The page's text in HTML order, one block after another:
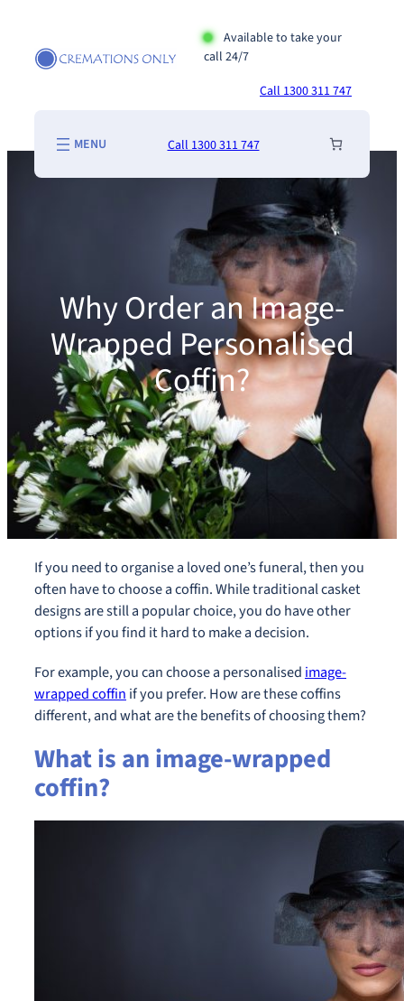
content
Available to take your
call 24/7
Call 1300 311 747
Call 1300 311 747
Why Order an Image-
Wrapped Personalised
Coffin?
If you need to organise a loved one’s funeral, then you
often have to choose a coffin. While traditional casket
designs are still a popular choice, you do have other
options if you find it hard to make a decision.
For example, you can choose a personalisedimage-
wrapped coffinif you prefer. How are these coffins
different, and what are the benefits of choosing them?
What is an image-wrapped
coffin?